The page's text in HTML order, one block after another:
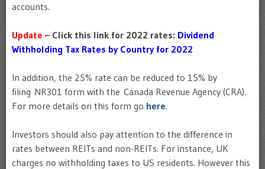
accounts.
Update – Click this link for 2022 rates: Dividend
Withholding Tax Rates by Country for 2022
In addition, the 25% rate can be reduced to 15% by
filing NR301 form with the Canada Revenue Agency (CRA).
For more details on this form go here.
Investors should also pay attention to the difference in
rates between REITs and non-REITs. For instance, UK
charges no withholding taxes to US residents. However this